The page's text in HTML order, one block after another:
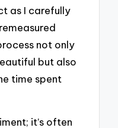
as I carefully
not only
but also
time spent
it’s often